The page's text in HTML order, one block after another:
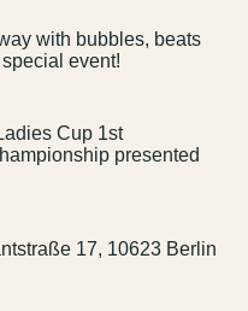
with bubbles, beats
event!
Cup 1st
presented
17, 10623 Berlin